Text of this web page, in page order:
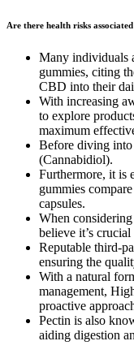
Are there health risks
Many individuals
gummies, citing
CBD into their
With increasing
to explore
maximum
Before diving
(Cannabidiol).
Furthermore, it is
gummies
capsules.
When
believe it’s
Reputable third-
ensuring the
With a natural
management,
proactive
Pectin is also
aiding digestion